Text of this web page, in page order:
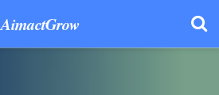
AimactGrow